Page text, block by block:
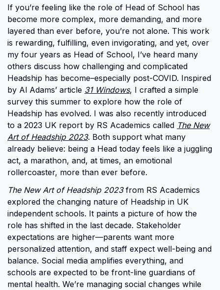
If you’re feeling like the role of Head of School has
become more complex, more demanding, and more
layered than ever before, you’re not alone. This work
is rewarding, fulfilling, even invigorating, and yet, over
my four years as Head of School, I’ve heard many
others discuss how challenging and complicated
Headship has become–especially post-COVID. Inspired
by Al Adams’ article 31 Windows, I crafted a simple
survey this summer to explore how the role of
Headship has evolved. I was also recently introduced
to a 2023 UK report by RS Academics called The New
Art of Headship 2023. Both support what many
already believe: being a Head today feels like a juggling
act, a marathon, and, at times, an emotional
rollercoaster, more than ever before.
The New Art of Headship 2023from RS Academics
explored the changing nature of Headship in UK
independent schools. It paints a picture of how the
role has shifted in the last decade. Stakeholder
expectations are higher—parents want more
personalized attention, and staff expect well-being and
balance. Social media amplifies everything, and
schools are expected to be front-line guardians of
mental health. We’re managing social changes while